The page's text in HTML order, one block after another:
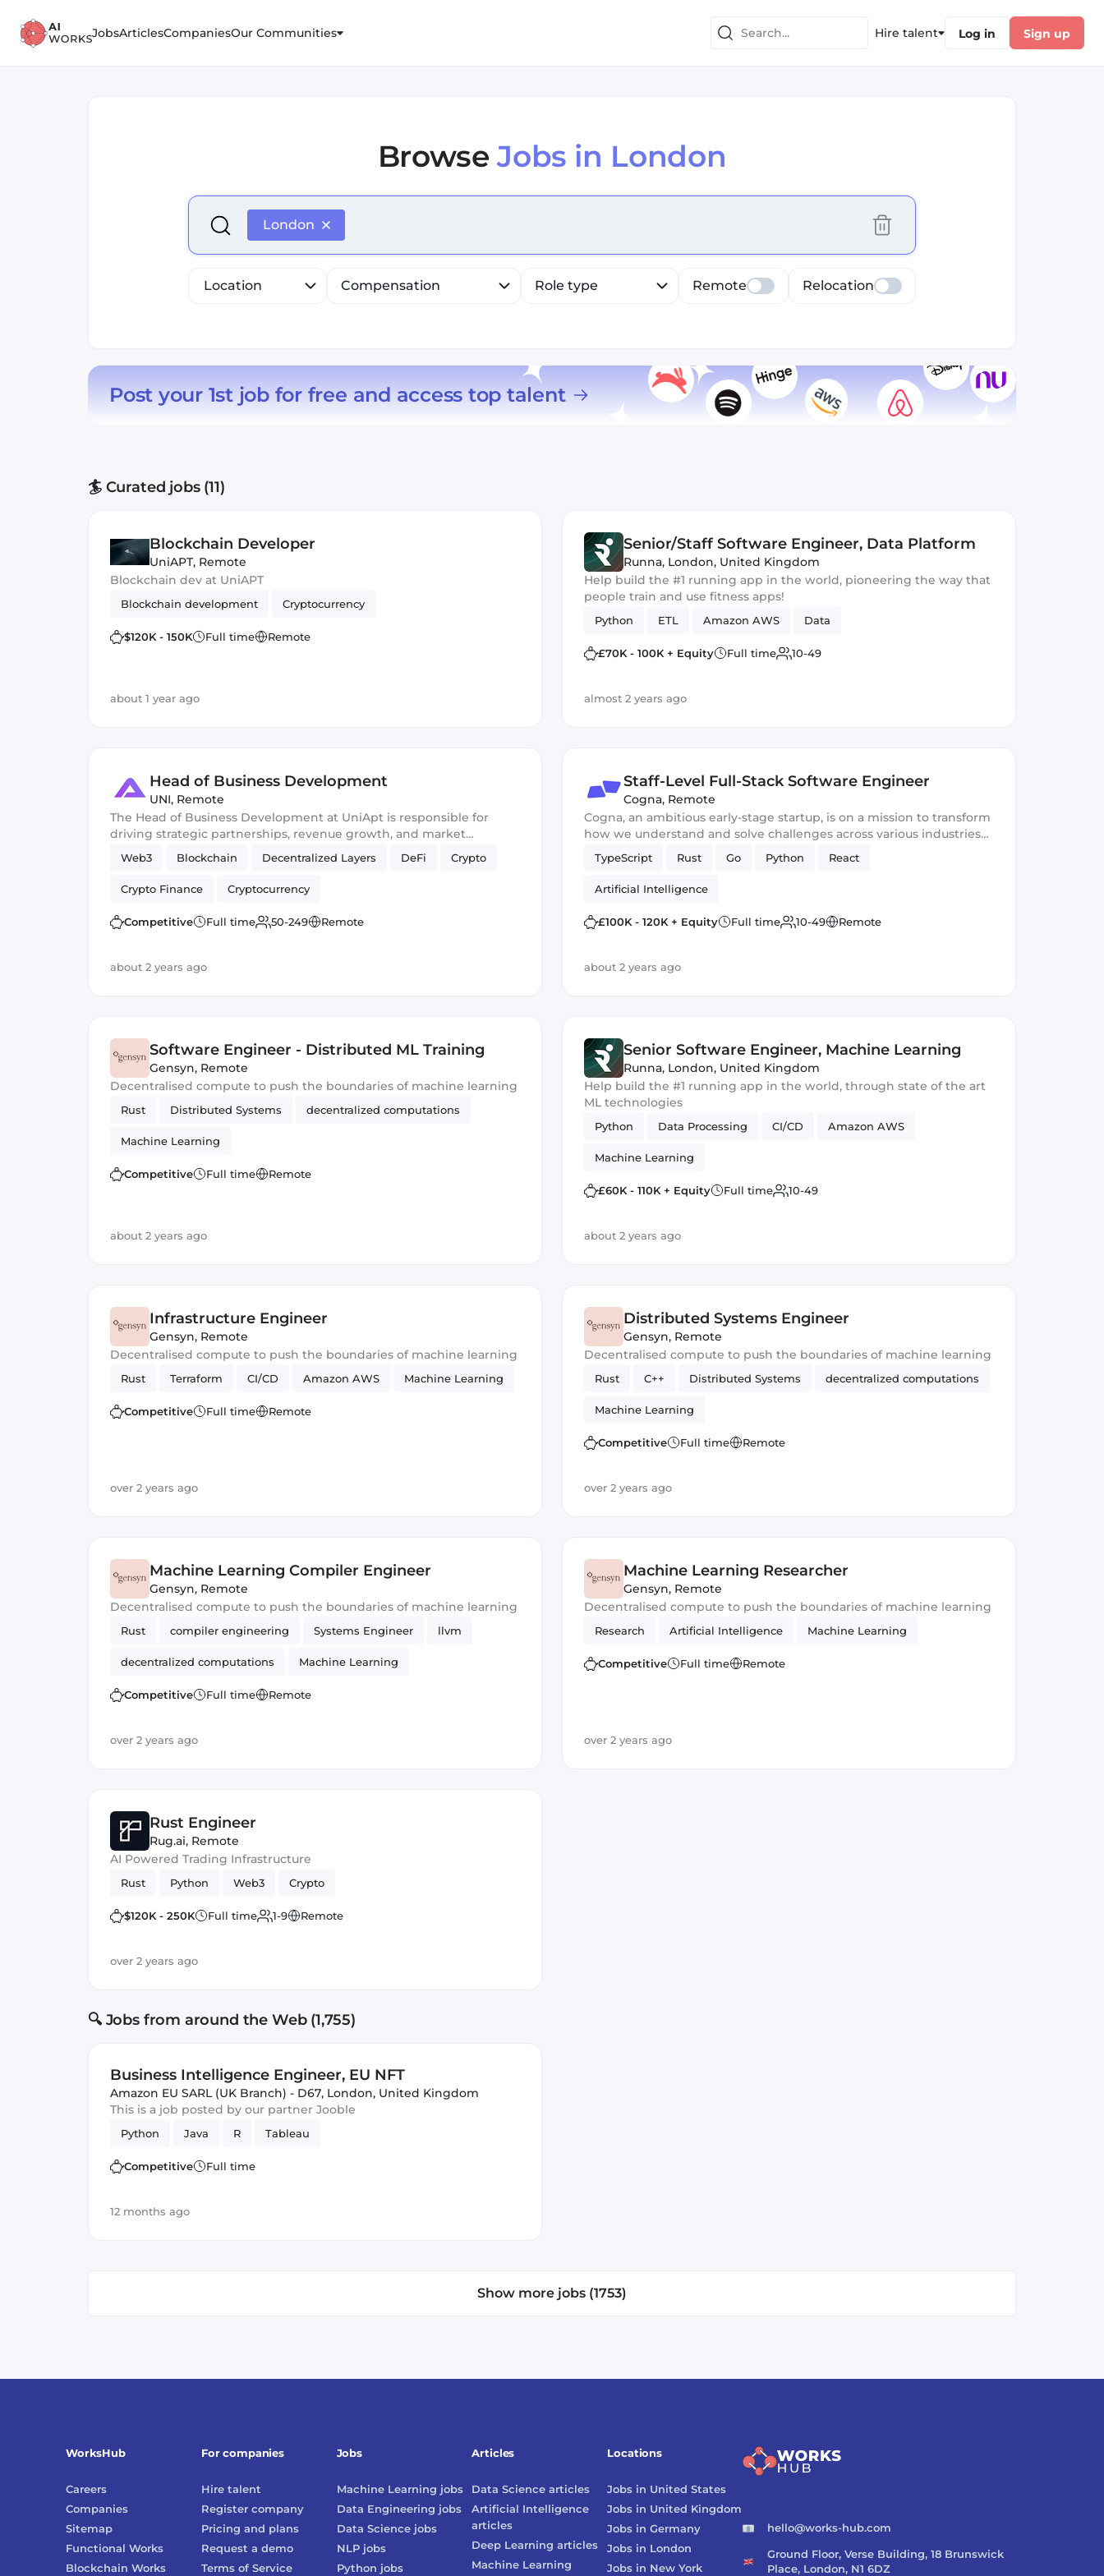
JobsArticlesCompaniesOur Communities Hire talent Log in Sign up
Browse Jobs in London
Select is focused ,type to refine list, press Down to open the menu, press left to focus selected values
London
Location Compensation Role type Remote Relocation
Post your 1st job for free and access top talent
🏄 Curated jobs (11)
Blockchain Developer
UniAPT, Remote
Blockchain dev at UniAPT
Blockchain development Cryptocurrency
$120K - 150K Full time Remote
about 1 year ago
Senior/Staff Software Engineer, Data Platform
Runna, London, United Kingdom
Help build the #1 running app in the world, pioneering the way that
people train and use fitness apps!
Python ETL Amazon AWS Data
£70K - 100K + Equity Full time 10-49
almost 2 years ago
Head of Business Development
UNI, Remote
The Head of Business Development at UniApt is responsible for
driving strategic partnerships, revenue growth, and market
expansion to enhance the platform's ecosystem and foster
sustainable relationships within the decentralized Web3 space.
Web3 Blockchain Decentralized Layers DeFi Crypto
Crypto Finance Cryptocurrency
Competitive Full time 50-249 Remote
about 2 years ago
Staff-Level Full-Stack Software Engineer
Cogna, Remote
Cogna, an ambitious early-stage startup, is on a mission to transform
how we understand and solve challenges across various industries
that impact our daily lives.
TypeScript Rust Go Python React
Artificial Intelligence
£100K - 120K + Equity Full time 10-49 Remote
about 2 years ago
Software Engineer - Distributed ML Training
Gensyn, Remote
Decentralised compute to push the boundaries of machine learning
Rust Distributed Systems decentralized computations
Machine Learning
Competitive Full time Remote
about 2 years ago
Senior Software Engineer, Machine Learning
Runna, London, United Kingdom
Help build the #1 running app in the world, through state of the art
ML technologies
Python Data Processing CI/CD Amazon AWS
Machine Learning
£60K - 110K + Equity Full time 10-49
about 2 years ago
Infrastructure Engineer
Gensyn, Remote
Decentralised compute to push the boundaries of machine learning
Rust Terraform CI/CD Amazon AWS Machine Learning
Competitive Full time Remote
over 2 years ago
Distributed Systems Engineer
Gensyn, Remote
Decentralised compute to push the boundaries of machine learning
Rust C++ Distributed Systems decentralized computations
Machine Learning
Competitive Full time Remote
over 2 years ago
Machine Learning Compiler Engineer
Gensyn, Remote
Decentralised compute to push the boundaries of machine learning
Rust compiler engineering Systems Engineer llvm
decentralized computations Machine Learning
Competitive Full time Remote
over 2 years ago
Machine Learning Researcher
Gensyn, Remote
Decentralised compute to push the boundaries of machine learning
Research Artificial Intelligence Machine Learning
Competitive Full time Remote
over 2 years ago
Rust Engineer
Rug.ai, Remote
AI Powered Trading Infrastructure
Rust Python Web3 Crypto
$120K - 250K Full time 1-9 Remote
over 2 years ago
🔍 Jobs from around the Web (1,755)
Business Intelligence Engineer, EU NFT
Amazon EU SARL (UK Branch) - D67, London, United Kingdom
This is a job posted by our partner Jooble
Python Java R Tableau
Competitive Full time
12 months ago
Show more jobs (1753)
WorksHub
Careers
Companies
Sitemap
Functional Works
Blockchain Works
For companies
Hire talent
Register company
Pricing and plans
Request a demo
Terms of Service
Jobs
Machine Learning jobs
Data Engineering jobs
Data Sciencejobs
NLPjobs
Python jobs
Locations
Jobs in United States
Jobs in United Kingdom
Jobs inGermany
Jobs in London
Jobs in New York
Articles
Data Science articles
Artificial Intelligence
articles
Deep Learning articles
Machine Learning
hello@works-hub.com
Ground Floor, Verse Building, 18 Brunswick
Place, London, N1 6DZ